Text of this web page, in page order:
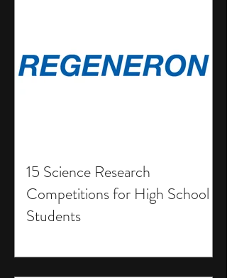
15 Science Research
Competitions for High School
Students